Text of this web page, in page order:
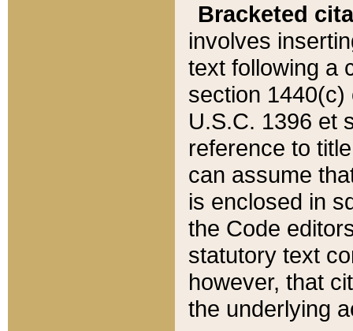
Bracketed
involves
text following a
section 1440(c)
U.S.C. 1396 et
reference to
can assume
is enclosed in
the Code
statutory text
however, that
the underlying